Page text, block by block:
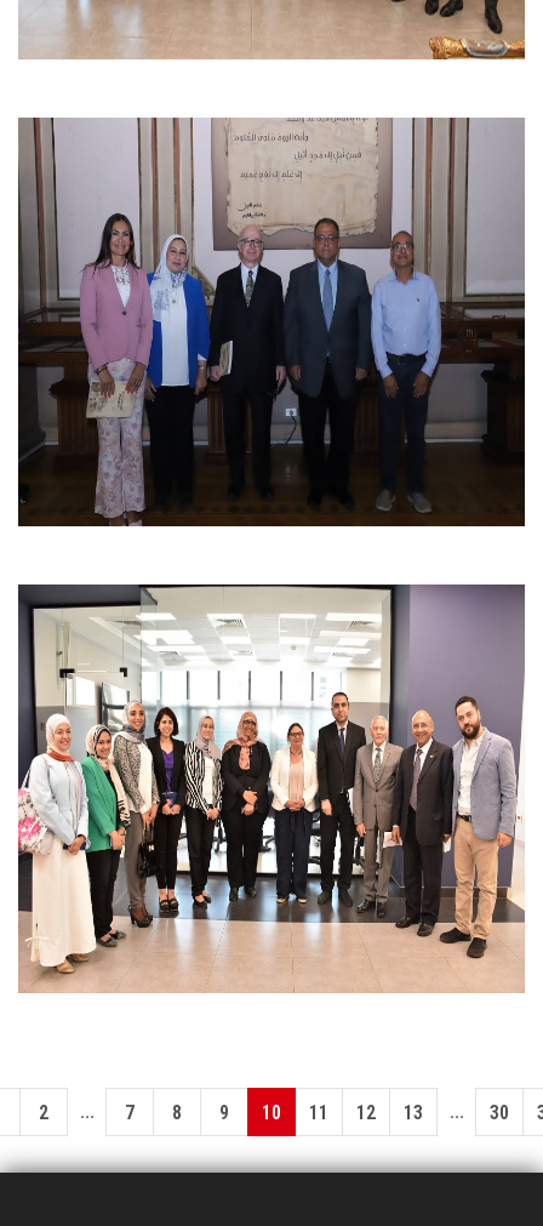
2 ... 7 8 9 10 11 12 13 ... 30